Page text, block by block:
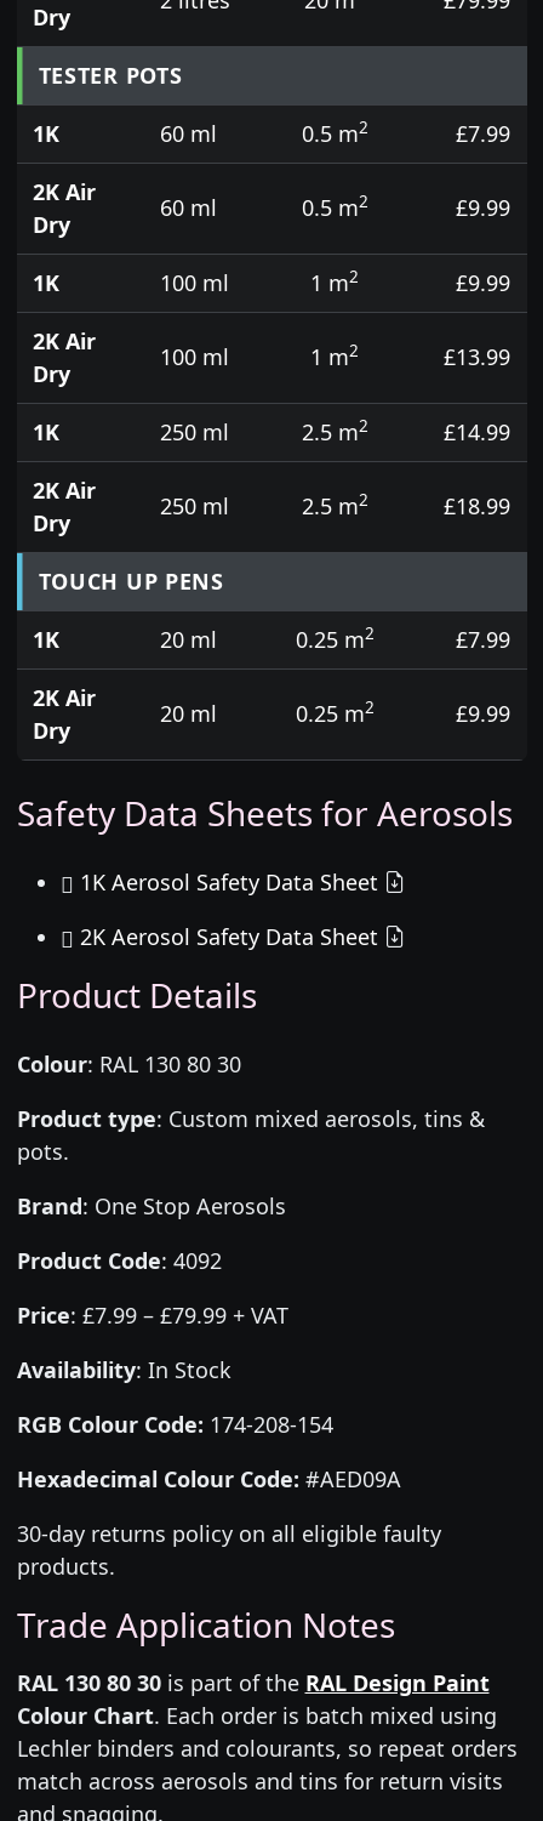
Dry
TESTER POTS
1K
60 ml 0.5 m2
£7.99
2K Air
Dry
60 ml 0.5 m2 £9.99
1K 100 ml 1 m2
£9.99
2K Air
Dry
100 ml 1 m2 £13.99
1K 250 ml 2.5 m2
£14.99
2K Air
Dry
250 ml 2.5 m2 £18.99
TOUCH UP PENS
1K
20 ml 0.25 m2
£7.99
2K Air
Dry
20 ml 0.25 m2 £9.99
Safety Data Sheets for Aerosols
1K Aerosol Safety Data Sheet
2K Aerosol Safety Data Sheet
Product Details
Colour: RAL 130 80 30
Product type: Custom mixed aerosols, tins &
pots.
Brand: One Stop Aerosols
Product Code: 4092
Price: £7.99 – £79.99 + VAT
Availability: In Stock
RGB Colour Code: 174-208-154
Hexadecimal Colour Code: #AED09A
30-day returns policy on all eligible faulty
products.
Trade Application Notes
RAL 130 80 30is part of the RAL Design Paint
Colour Chart. Each order is batch mixed using
Lechler binders and colourants, so repeat orders
match across aerosols and tins for return visits
and snagging.